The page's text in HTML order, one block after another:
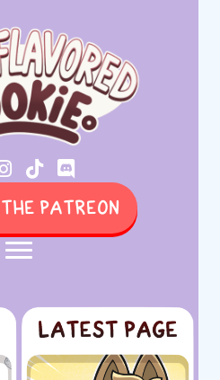
PATREON